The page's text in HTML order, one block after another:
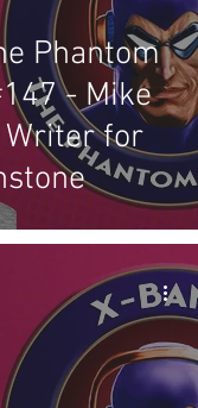
Phantom
- Mike
for